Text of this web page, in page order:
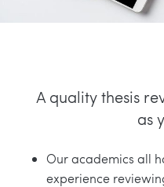
A quality thesis
as
Our academics all
experience